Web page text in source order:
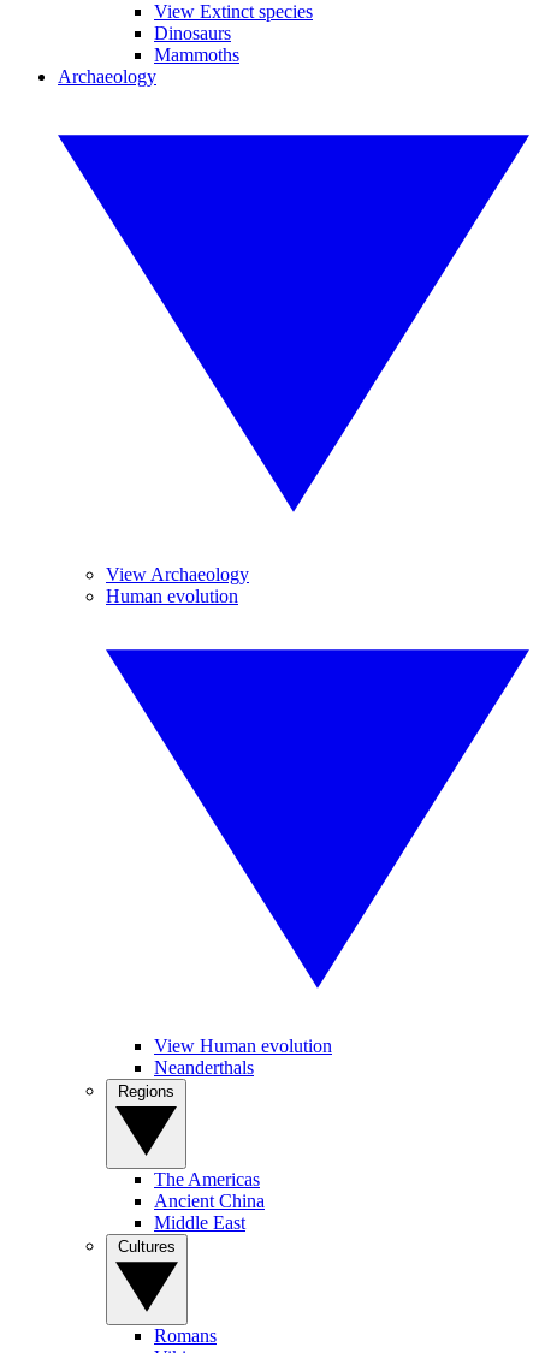
View Extinct species
Dinosaurs
Mammoths
Archaeology
View Archaeology
Human evolution
View Human evolution
Neanderthals
The Americas
Ancient China
Middle East
Romans